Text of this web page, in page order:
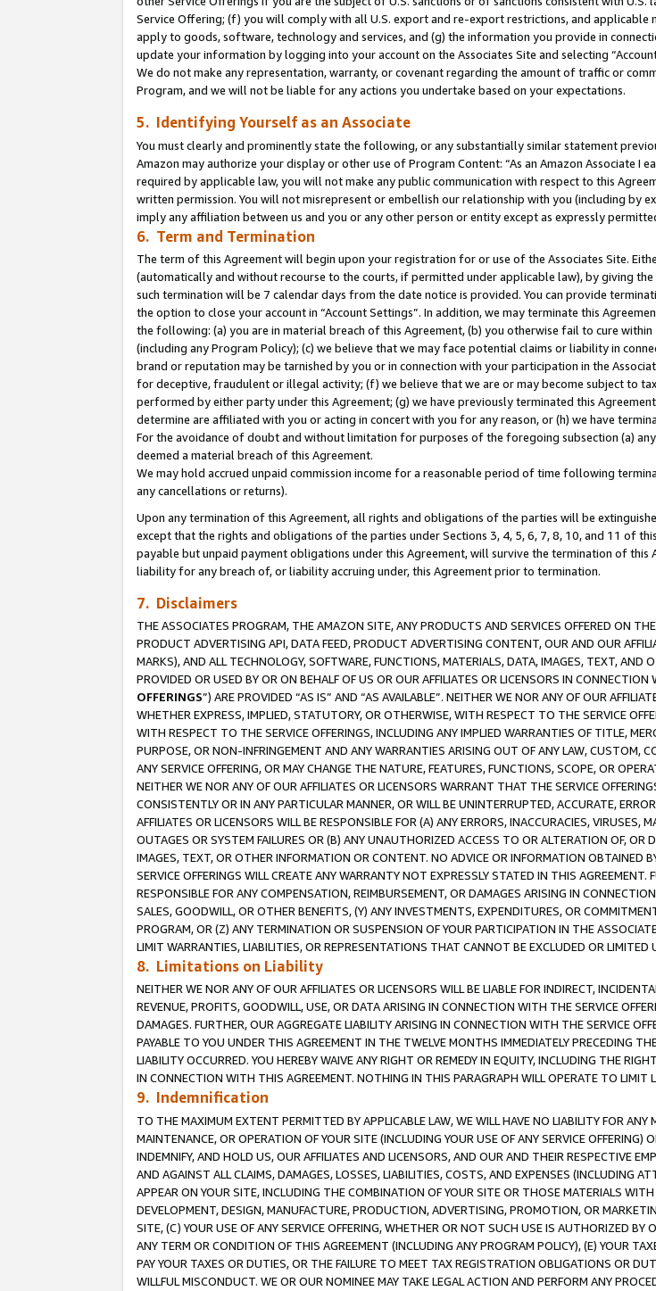
Service Offering; (f) you will comply with all U.S. export and re-export restrictions, and
apply to goods, software, technology and services, and (g) the information you provide in
update your information by logging into your account on the Associates Site and selecting
We do not make any representation, warranty, or covenant regarding the amount of traffic or
Program, and we will not be liable for any actions you undertake based on your expectations.
5. Identifying Yourself as an Associate
You must clearly and prominently state the following, or any substantially similar statement
Amazon may authorize your display or other use of Program Content: “As an Amazon Associate I
required by applicable law, you will not make any public communication with respect to this
written permission. You will not misrepresent or embellish our relationship with you (including by
imply any affiliation between us and you or any other person or entity except as expressly
6. Term and Termination
The term of this Agreement will begin upon your registration for or use of the Associates Site.
(automatically and without recourse to the courts, if permitted under applicable law), by giving
such termination will be 7 calendar days from the date notice is provided. You can provide
the option to close your account in “Account Settings”. In addition, we may terminate this
the following: (a) you are in material breach of this Agreement, (b) you otherwise fail to cure
(including any Program Policy); (c) we believe that we may face potential claims or liability in
brand or reputation may be tarnished by you or in connection with your participation in the
for deceptive, fraudulent or illegal activity; (f) we believe that we are or may become subject to
performed by either party under this Agreement; (g) we have previously terminated this
determine are affiliated with you or acting in concert with you for any reason, or (h) we have
For the avoidance of doubt and without limitation for purposes of the foregoing subsection (a)
deemed a material breach of this Agreement.
We may hold accrued unpaid commission income for a reasonable period of time following
any cancellations or returns).
Upon any termination of this Agreement, all rights and obligations of the parties will be
except that the rights and obligations of the parties under Sections 3, 4, 5, 6, 7, 8, 10, and 11 of
payable but unpaid payment obligations under this Agreement, will survive the termination of
liability for any breach of, or liability accruing under, this Agreement prior to termination.
7. Disclaimers
THE ASSOCIATES PROGRAM, THE AMAZON SITE, ANY PRODUCTS AND SERVICES OFFERED ON
PRODUCT ADVERTISING API, DATA FEED, PRODUCT ADVERTISING CONTENT, OUR AND OUR
MARKS), AND ALL TECHNOLOGY, SOFTWARE, FUNCTIONS, MATERIALS, DATA, IMAGES, TEXT,
PROVIDED OR USED BY OR ON BEHALF OF US OR OUR AFFILIATES OR LICENSORS IN
OFFERINGS”) ARE PROVIDED “AS IS” AND “AS AVAILABLE”. NEITHER WE NOR ANY OF OUR
WHETHER EXPRESS, IMPLIED, STATUTORY, OR OTHERWISE, WITH RESPECT TO THE SERVICE
WITH RESPECT TO THE SERVICE OFFERINGS, INCLUDING ANY IMPLIED WARRANTIES OF TITLE,
PURPOSE, OR NON-INFRINGEMENT AND ANY WARRANTIES ARISING OUT OF ANY LAW, CUSTOM,
ANY SERVICE OFFERING, OR MAY CHANGE THE NATURE, FEATURES, FUNCTIONS, SCOPE, OR
NEITHER WE NOR ANY OF OUR AFFILIATES OR LICENSORS WARRANT THAT THE SERVICE
CONSISTENTLY OR IN ANY PARTICULAR MANNER, OR WILL BE UNINTERRUPTED, ACCURATE,
AFFILIATES OR LICENSORS WILL BE RESPONSIBLE FOR (A) ANY ERRORS, INACCURACIES,
OUTAGES OR SYSTEM FAILURES OR (B) ANY UNAUTHORIZED ACCESS TO OR ALTERATION OF,
IMAGES, TEXT, OR OTHER INFORMATION OR CONTENT. NO ADVICE OR INFORMATION OBTAINED
SERVICE OFFERINGS WILL CREATE ANY WARRANTY NOT EXPRESSLY STATED IN THIS
RESPONSIBLE FOR ANY COMPENSATION, REIMBURSEMENT, OR DAMAGES ARISING IN
SALES, GOODWILL, OR OTHER BENEFITS, (Y) ANY INVESTMENTS, EXPENDITURES, OR
PROGRAM, OR (Z) ANY TERMINATION OR SUSPENSION OF YOUR PARTICIPATION IN THE
LIMIT WARRANTIES, LIABILITIES, OR REPRESENTATIONS THAT CANNOT BE EXCLUDED OR LIMITED
8. Limitations on Liability
NEITHER WE NOR ANY OF OUR AFFILIATES OR LICENSORS WILL BE LIABLE FOR INDIRECT,
REVENUE, PROFITS, GOODWILL, USE, OR DATA ARISING IN CONNECTION WITH THE SERVICE
DAMAGES. FURTHER, OUR AGGREGATE LIABILITY ARISING IN CONNECTION WITH THE SERVICE
PAYABLE TO YOU UNDER THIS AGREEMENT IN THE TWELVE MONTHS IMMEDIATELY PRECEDING
LIABILITY OCCURRED. YOU HEREBY WAIVE ANY RIGHT OR REMEDY IN EQUITY, INCLUDING THE
IN CONNECTION WITH THIS AGREEMENT. NOTHING IN THIS PARAGRAPH WILL OPERATE TO LIMIT
9. Indemnification
TO THE MAXIMUM EXTENT PERMITTED BY APPLICABLE LAW, WE WILL HAVE NO LIABILITY FOR
MAINTENANCE, OR OPERATION OF YOUR SITE (INCLUDING YOUR USE OF ANY SERVICE
INDEMNIFY, AND HOLD US, OUR AFFILIATES AND LICENSORS, AND OUR AND THEIR RESPECTIVE
AND AGAINST ALL CLAIMS, DAMAGES, LOSSES, LIABILITIES, COSTS, AND EXPENSES (INCLUDING
APPEAR ON YOUR SITE, INCLUDING THE COMBINATION OF YOUR SITE OR THOSE MATERIALS
DEVELOPMENT, DESIGN, MANUFACTURE, PRODUCTION, ADVERTISING, PROMOTION, OR
SITE, (C) YOUR USE OF ANY SERVICE OFFERING, WHETHER OR NOT SUCH USE IS AUTHORIZED
ANY TERM OR CONDITION OF THIS AGREEMENT (INCLUDING ANY PROGRAM POLICY), (E) YOUR
PAY YOUR TAXES OR DUTIES, OR THE FAILURE TO MEET TAX REGISTRATION OBLIGATIONS OR
WILLFUL MISCONDUCT. WE OR OUR NOMINEE MAY TAKE LEGAL ACTION AND PERFORM ANY